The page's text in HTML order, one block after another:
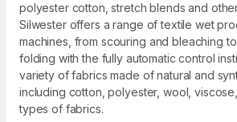
polyester cotton, stretch blends and
Silwester offers a range of textile wet
machines, from scouring and bleaching
folding with the fully automatic control
variety of fabrics made of natural and
including cotton, polyester, wool,
types of fabrics.